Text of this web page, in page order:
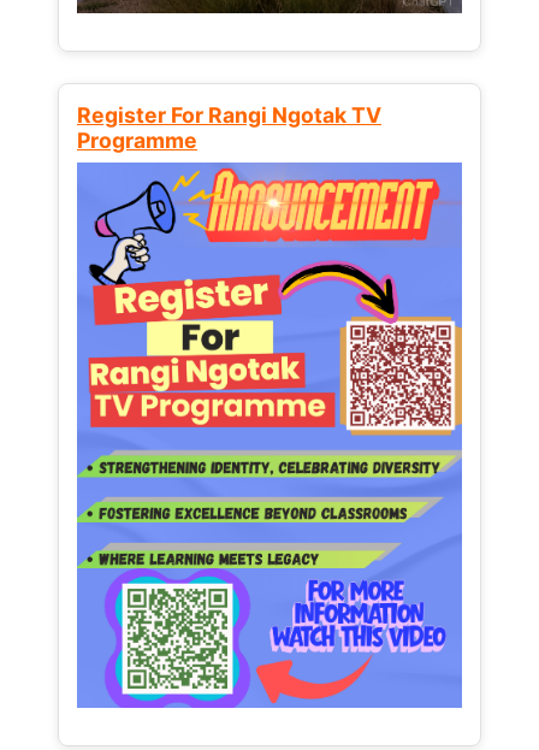
Register For Rangi Ngotak TV
Programme